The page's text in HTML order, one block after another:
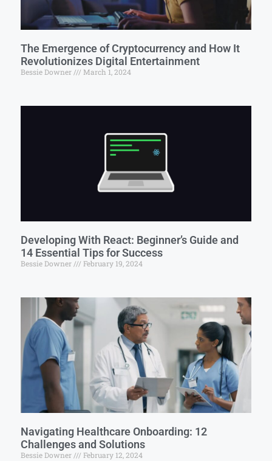
The Emergence of Cryptocurrency and How It
Revolutionizes Digital Entertainment
Bessie Downer March 1, 2024
Developing With React: Beginner’s Guide and
14 Essential Tips for Success
Bessie Downer February 19, 2024
Navigating Healthcare Onboarding: 12
Challenges and Solutions
Bessie Downer February 12, 2024